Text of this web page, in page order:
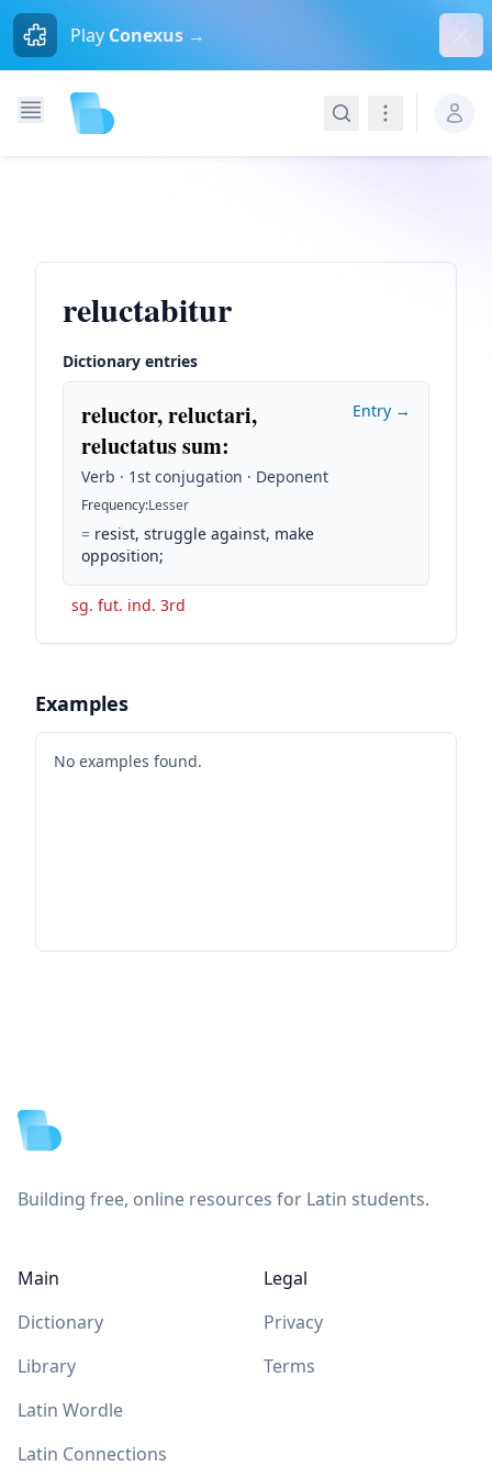
Play Conexus →
SearchNavigation
reluctabitur
Dictionary entries
reluctor, reluctari,
reluctatus sum:
Verb · 1st conjugation · Deponent
Frequency:Lesser
= resist, struggle against, make
opposition;
Entry →
sg. fut. ind. 3rd
Examples
No examples found.
Building free, online resources for Latin students.
Main
Dictionary
Library
Latin Wordle
Latin Connections
Legal
Privacy
Terms